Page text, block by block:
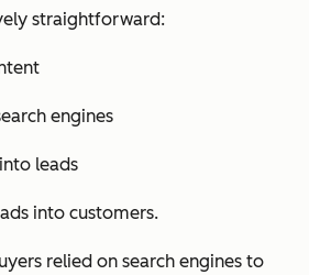
straightforward:
engines
leads
into customers.
relied on search engines to